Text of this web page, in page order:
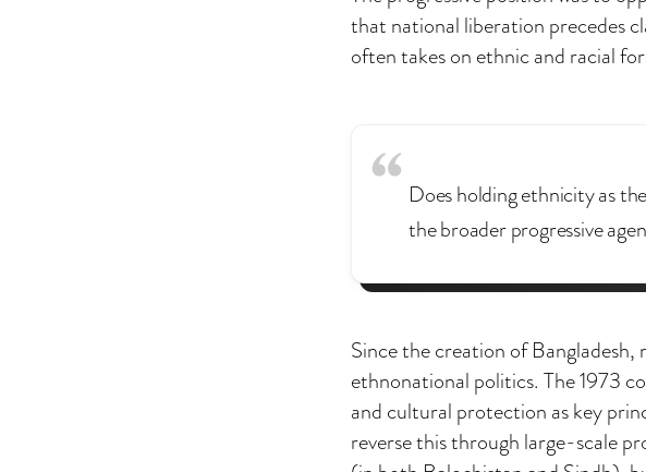
that national liberation precedes
often takes on ethnic and racial
Does holding ethnicity as
the broader progressive
Since the creation of
ethnonational politics. The 1973
and cultural protection as key
reverse this through large-scale